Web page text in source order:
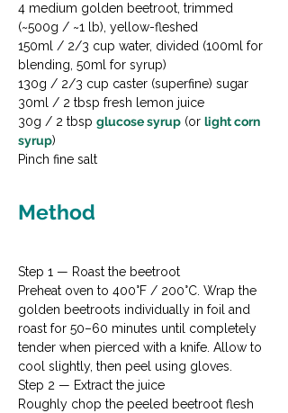
4 medium golden beetroot, trimmed
(~500g / ~1 lb), yellow-fleshed
150ml / 2/3 cup water, divided (100ml for
blending, 50ml for syrup)
130g / 2/3 cup caster (superfine) sugar
30ml / 2 tbsp fresh lemon juice
30g / 2 tbsp glucose syrup (or light corn
syrup)
Pinch fine salt
Method
Step 1 — Roast the beetroot
Preheat oven to 400°F / 200°C. Wrap the
golden beetroots individually in foil and
roast for 50–60 minutes until completely
tender when pierced with a knife. Allow to
cool slightly, then peel using gloves.
Step 2 — Extract the juice
Roughly chop the peeled beetroot flesh